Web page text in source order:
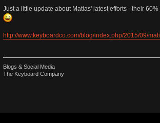
Just a little update about Matias' latest efforts - their
http://www.keyboardco.com/blog/index.php/2015/09/
Blogs & Social Media
The Keyboard Company